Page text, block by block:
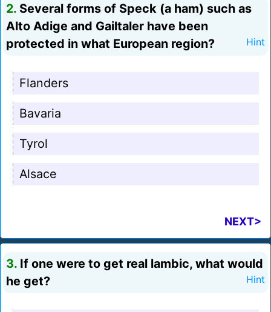
2. Several forms of Speck (a ham) such as
Alto Adige and Gailtaler have been
protected in what European region?
Hint
Flanders
Bavaria
Tyrol
Alsace
NEXT>
3. If one were to get real lambic, what would
he get?
Hint